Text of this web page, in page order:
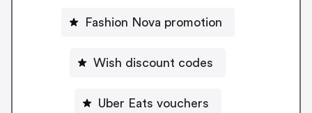
Fashion Nova promotion
Wish discount codes
Uber Eats vouchers